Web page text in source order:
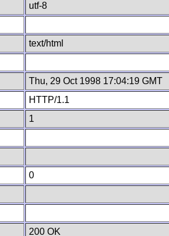
utf-8
text/html
Thu, 29 Oct 1998 17:04:19 GMT
HTTP/1.1
1
0
200 OK